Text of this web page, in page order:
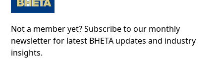
Not a member yet? Subscribe to our monthly
newsletter for latest BHETA updates and industry
insights.